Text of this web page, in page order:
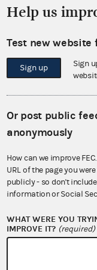
Help us
Test new
Sign up
Sign
Or post public
anonymously
How can we improve
URL of the page you
publicly - so don't
information or Social
WHAT WERE YOU
IMPROVE IT? (required)